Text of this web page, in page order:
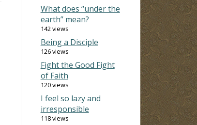
What does “under the
earth” mean?
142 views
Being a Disciple
126 views
Fight the Good Fight
of Faith
120 views
I feel so lazy and
irresponsible
118 views